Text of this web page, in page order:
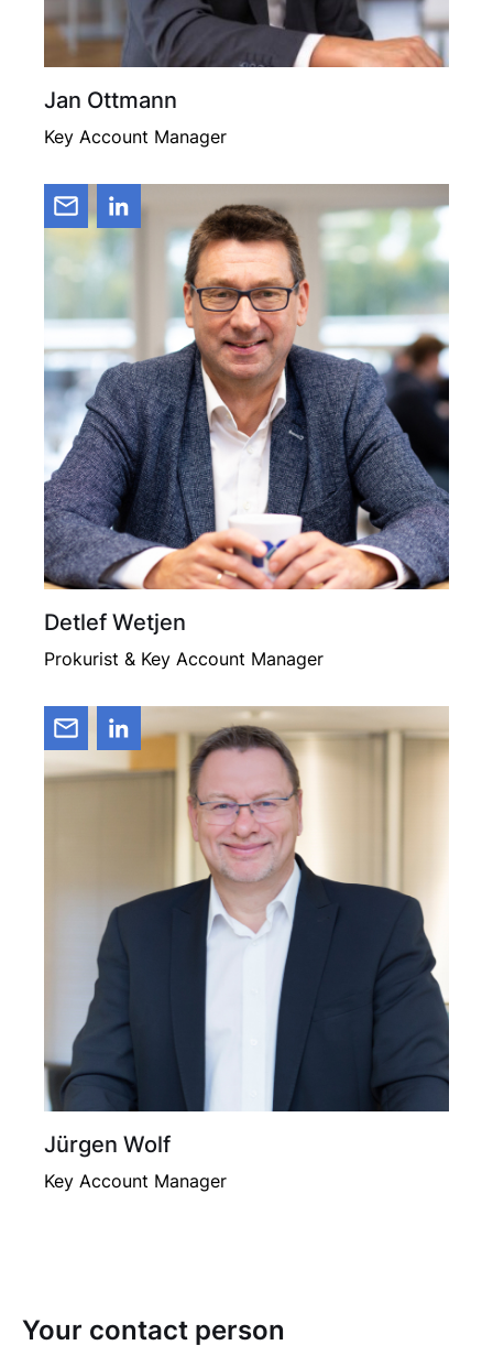
Jan Ottmann
Key Account Manager
Detlef Wetjen
Prokurist & Key Account Manager
Jürgen Wolf
Key Account Manager
Your contact person